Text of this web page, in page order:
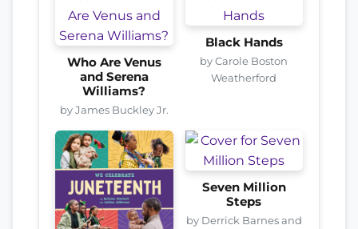
Who Are Venus
and Serena
Williams?
by James Buckley Jr.
Black Hands
by Carole Boston
Weatherford
Seven Million
Steps
by Derrick Barnes and